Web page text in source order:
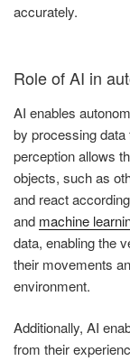
accurately.
Role of AI in
AI enables
by processing
perception allows
objects, such as
and react
and machine
data, enabling the
their movements
environment.
Additionally, AI
from their